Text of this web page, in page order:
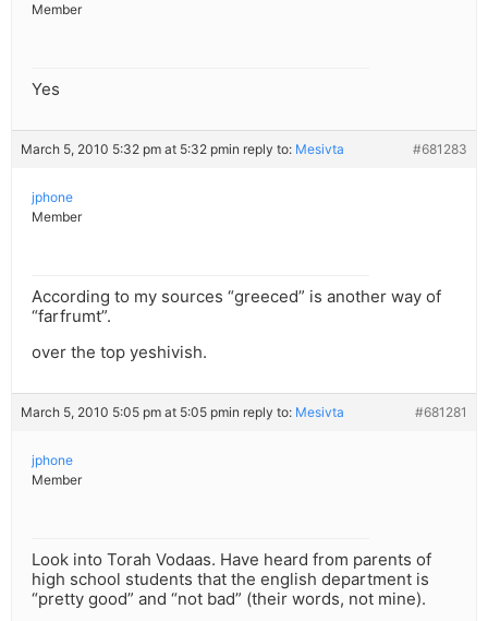
Member
Yes
March 5, 2010 5:32 pm at 5:32 pmin reply to: Mesivta #681283
jphone
Member
According to my sources “greeced” is another way of
“farfrumt”.
over the top yeshivish.
March 5, 2010 5:05 pm at 5:05 pmin reply to: Mesivta #681281
jphone
Member
Look into Torah Vodaas. Have heard from parents of
high school students that the english department is
“pretty good” and “not bad” (their words, not mine).